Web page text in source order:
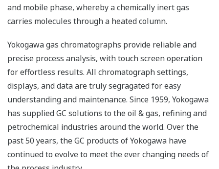
and mobile phase, whereby a chemically inert gas
carries molecules through a heated column.
Yokogawa gas chromatographs provide reliable and
precise process analysis, with touch screen operation
for effortless results. All chromatograph settings,
displays, and data are truly segragated for easy
understanding and maintenance. Since 1959, Yokogawa
has supplied GC solutions to the oil & gas, refining and
petrochemical industries around the world. Over the
past 50 years, the GC products of Yokogawa have
continued to evolve to meet the ever changing needs of